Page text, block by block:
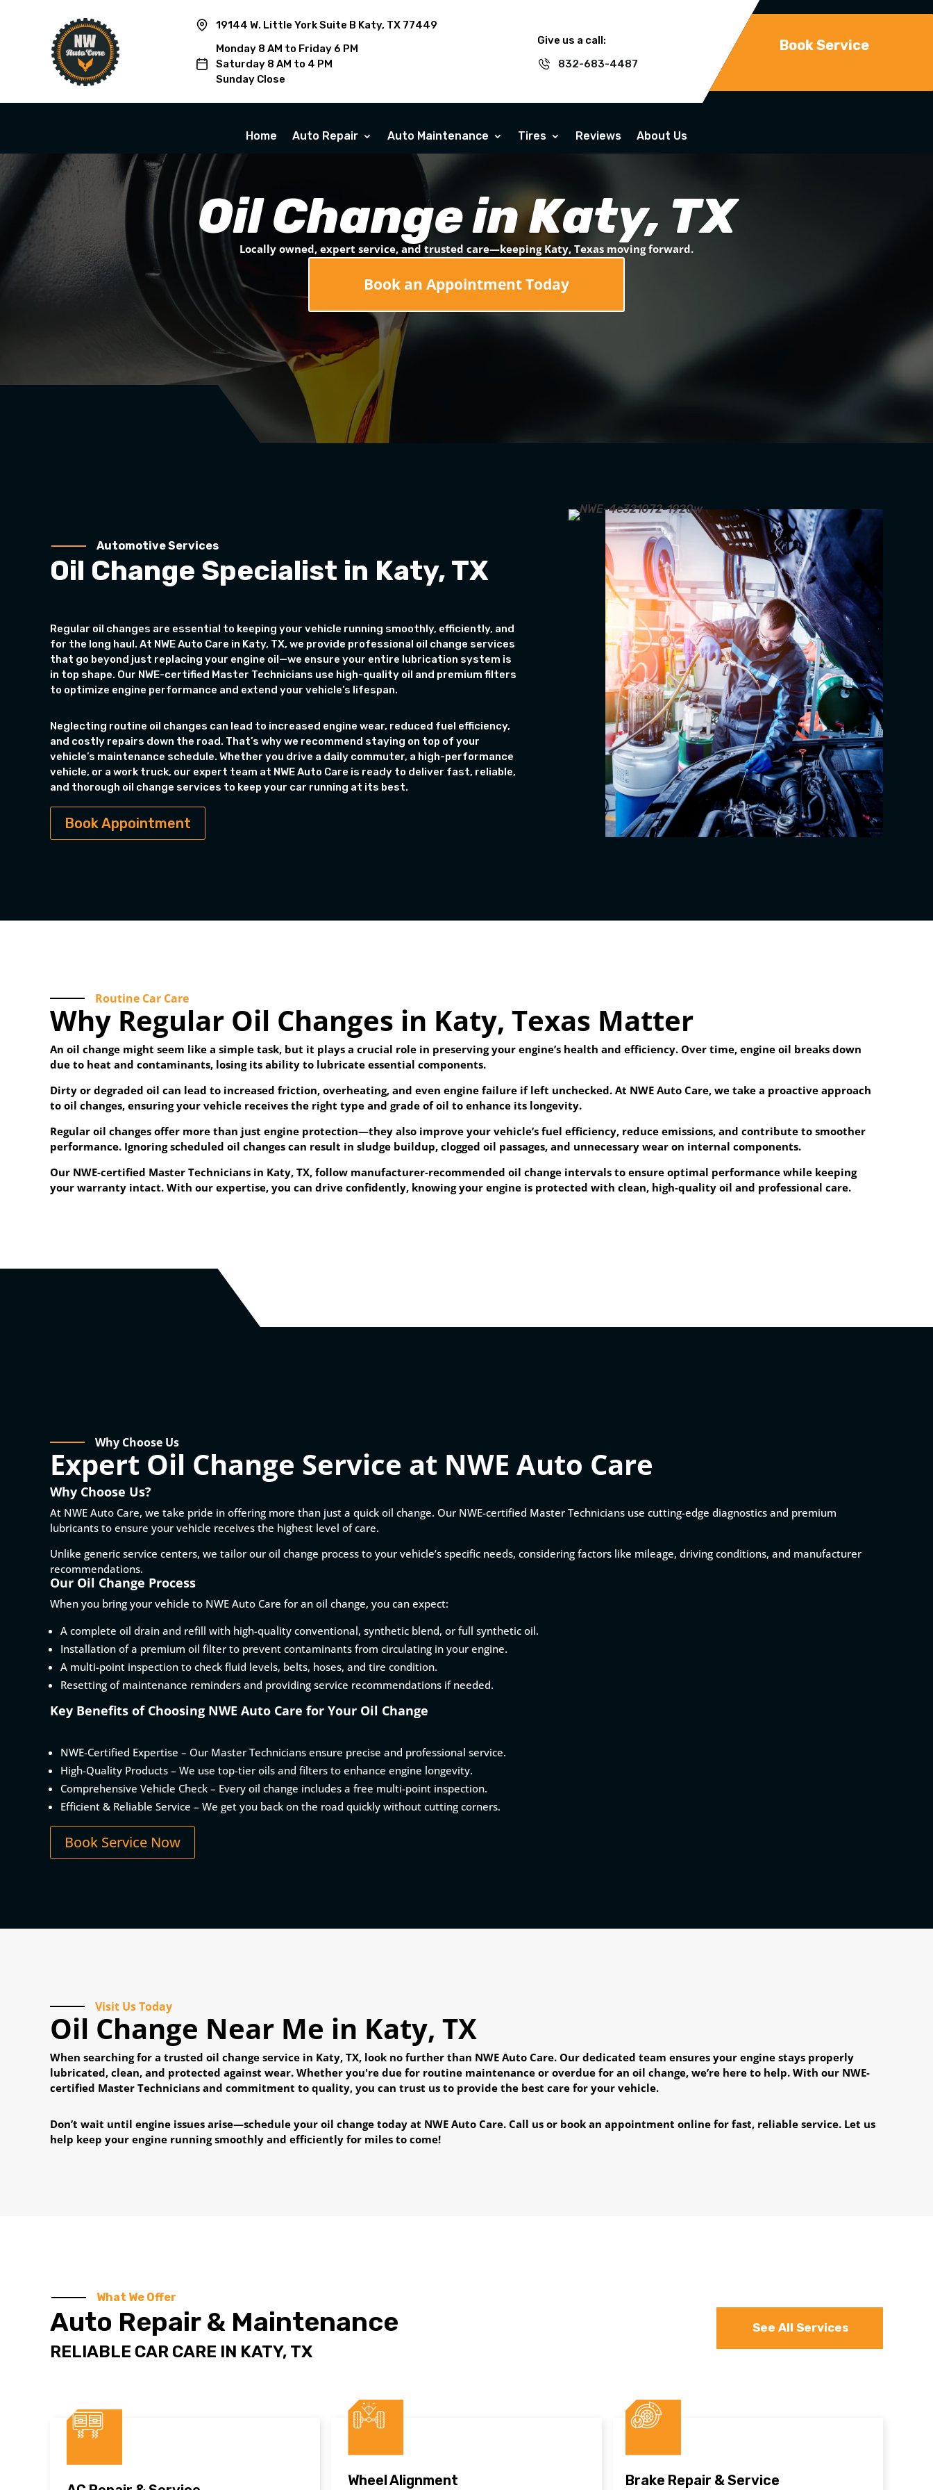
19144 W. Little York Suite B Katy, TX 77449
Monday 8 AM to Friday 6 PM
Saturday 8 AM to 4 PM
Sunday Close
Give us a call:
832-683-4487
Book Service
Home Auto Repair Auto Maintenance Tires Reviews About Us
Oil Change in Katy, TX
Locally owned, expert service, and trusted care—keeping Katy, Texas moving forward.
Book an Appointment Today
Automotive Services
Oil Change Specialist in Katy, TX
Regular oil changes are essential to keeping your vehicle running smoothly, efficiently, and
for the long haul. At NWE Auto Care in Katy, TX, we provide professional oil change services
that go beyond just replacing your engine oil—we ensure your entire lubrication system is
in top shape. Our NWE-certified Master Technicians use high-quality oil and premium filters
to optimize engine performance and extend your vehicle’s lifespan.
Neglecting routine oil changes can lead to increased engine wear, reduced fuel efficiency,
and costly repairs down the road. That’s why we recommend staying on top of your
vehicle’s maintenance schedule. Whether you drive a daily commuter, a high-performance
vehicle, or a work truck, our expert team at NWE Auto Care is ready to deliver fast, reliable,
and thorough oil change services to keep your car running at its best.
Book Appointment
Routine Car Care
Why Regular Oil Changes in Katy, Texas Matter
An oil change might seem like a simple task, but it plays a crucial role in preserving your engine’s health and efficiency. Over time, engine oil breaks down
due to heat and contaminants, losing its ability to lubricate essential components.
Dirty or degraded oil can lead to increased friction, overheating, and even engine failure if left unchecked. At NWE Auto Care, we take a proactive approach
to oil changes, ensuring your vehicle receives the right type and grade of oil to enhance its longevity.
Regular oil changes offer more than just engine protection—they also improve your vehicle’s fuel efficiency, reduce emissions, and contribute to smoother
performance. Ignoring scheduled oil changes can result in sludge buildup, clogged oil passages, and unnecessary wear on internal components.
Our NWE-certified Master Technicians in Katy, TX, follow manufacturer-recommended oil change intervals to ensure optimal performance while keeping
your warranty intact. With our expertise, you can drive confidently, knowing your engine is protected with clean, high-quality oil and professional care.
Why Choose Us
Expert Oil Change Service at NWE Auto Care
Why Choose Us?
At NWE Auto Care, we take pride in offering more than just a quick oil change. Our NWE-certified Master Technicians use cutting-edge diagnostics and premium
lubricants to ensure your vehicle receives the highest level of care.
Unlike generic service centers, we tailor our oil change process to your vehicle’s specific needs, considering factors like mileage, driving conditions, and manufacturer
recommendations.
Our Oil Change Process
When you bring your vehicle to NWE Auto Care for an oil change, you can expect:
A complete oil drain and refill with high-quality conventional, synthetic blend, or full synthetic oil.
Installation of a premium oil filter to prevent contaminants from circulating in your engine.
A multi-point inspection to check fluid levels, belts, hoses, and tire condition.
Resetting of maintenance reminders and providing service recommendations if needed.
Key Benefits of Choosing NWE Auto Care for Your Oil Change
NWE-Certified Expertise – Our Master Technicians ensure precise and professional service.
High-Quality Products – We use top-tier oils and filters to enhance engine longevity.
Comprehensive Vehicle Check – Every oil change includes a free multi-point inspection.
Efficient & Reliable Service – We get you back on the road quickly without cutting corners.
Book Service Now
Visit Us Today
Oil Change Near Me in Katy, TX
When searching for a trusted oil change service in Katy, TX, look no further than NWE Auto Care. Our dedicated team ensures your engine stays properly
lubricated, clean, and protected against wear. Whether you're due for routine maintenance or overdue for an oil change, we’re here to help. With our NWE-
certified Master Technicians and commitment to quality, you can trust us to provide the best care for your vehicle.
Don’t wait until engine issues arise—schedule your oil change today at NWE Auto Care. Call us or book an appointment online for fast, reliable service. Let us
help keep your engine running smoothly and efficiently for miles to come!
What We Offer
Auto Repair & Maintenance
RELIABLE CAR CARE IN KATY, TX
See All Services
Wheel Alignment Brake Repair & Service